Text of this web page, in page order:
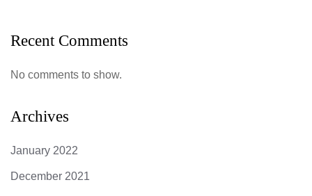
Recent Comments
No comments to show.
Archives
January 2022
December 2021